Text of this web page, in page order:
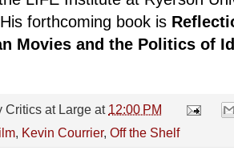
forthcoming book is
Movies and the Politics of
Critics at Large at 12:00 PM
, Kevin Courrier, Off the Shelf